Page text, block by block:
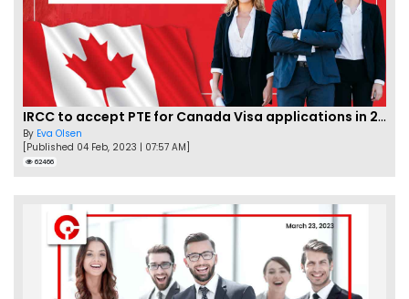
IRCC to accept PTE for Canada Visa applications in 2023!
By Eva Olsen
[Published 04 Feb, 2023 | 07:57 AM]
62466